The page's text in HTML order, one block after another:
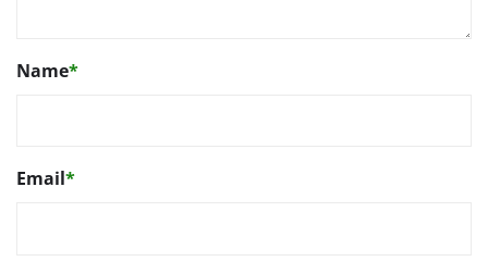
Name*
Email*